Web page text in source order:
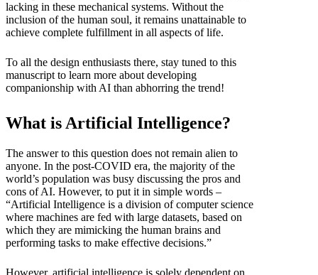
lacking in these mechanical systems. Without the
inclusion of the human soul, it remains unattainable to
achieve complete fulfillment in all aspects of life.
To all the design enthusiasts there, stay tuned to this
manuscript to learn more about developing
companionship with AI than abhorring the trend!
What is Artificial Intelligence?
The answer to this question does not remain alien to
anyone. In the post-COVID era, the majority of the
world’s population was busy discussing the pros and
cons of AI. However, to put it in simple words –
“Artificial Intelligence is a division of computer science
where machines are fed with large datasets, based on
which they are mimicking the human brains and
performing tasks to make effective decisions.”